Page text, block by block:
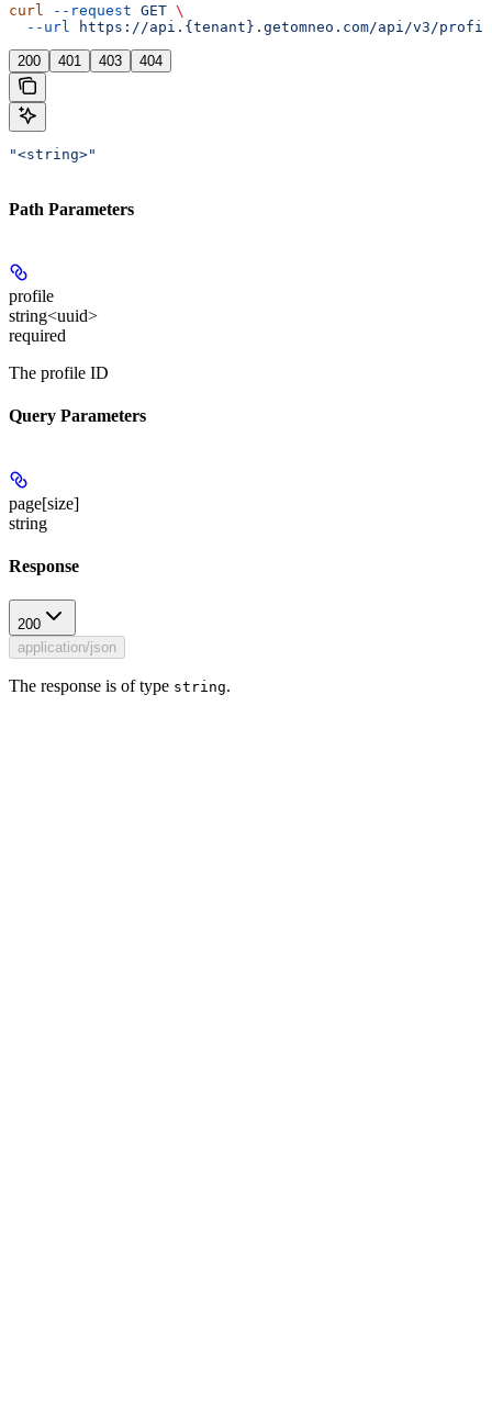
curl --request GET \
  --url
https://api.{tenant}.getomneo.com/api/v3/
200 401 403 404
"<string>"
Path Parameters
profile
string<uuid>
required
The profile ID
Query Parameters
page[size]
string
Response
200
application/json
The response is of type string.